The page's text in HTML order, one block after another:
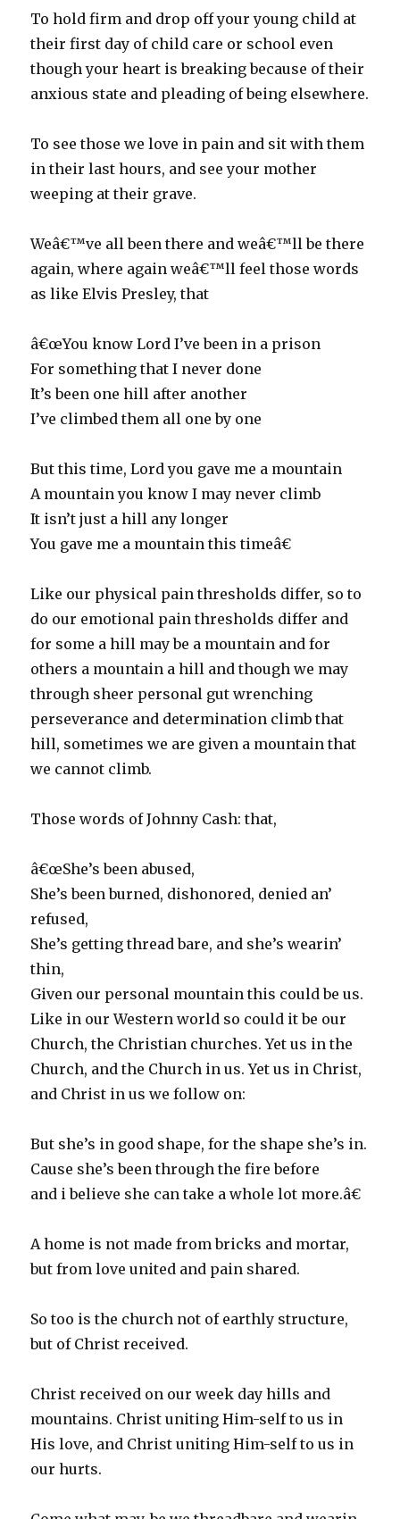
To hold firm and drop off your young child at
their first day of child care or school even
though your heart is breaking because of their
anxious state and pleading of being elsewhere.
To see those we love in pain and sit with them
in their last hours, and see your mother
weeping at their grave.
Weâ€™ve all been there and weâ€™ll be there
again, where again weâ€™ll feel those words
as like Elvis Presley, that
â€œYou know Lord I’ve been in a prison
For something that I never done
It’s been one hill after another
I’ve climbed them all one by one
But this time, Lord you gave me a mountain
A mountain you know I may never climb
It isn’t just a hill any longer
You gave me a mountain this timeâ€
Like our physical pain thresholds differ, so to
do our emotional pain thresholds differ and
for some a hill may be a mountain and for
others a mountain a hill and though we may
through sheer personal gut wrenching
perseverance and determination climb that
hill, sometimes we are given a mountain that
we cannot climb.
Those words of Johnny Cash: that,
â€œShe’s been abused,
She’s been burned, dishonored, denied an’
refused,
She’s getting thread bare, and she’s wearin’
thin,
Given our personal mountain this could be us.
Like in our Western world so could it be our
Church, the Christian churches. Yet us in the
Church, and the Church in us. Yet us in Christ,
and Christ in us we follow on:
But she’s in good shape, for the shape she’s in.
Cause she’s been through the fire before
and i believe she can take a whole lot more.â€
A home is not made from bricks and mortar,
but from love united and pain shared.
So too is the church not of earthly structure,
but of Christ received.
Christ received on our week day hills and
mountains. Christ uniting Him-self to us in
His love, and Christ uniting Him-self to us in
our hurts.